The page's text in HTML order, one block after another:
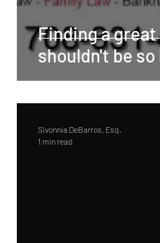
Finding a
shouldn't be so
Sivonnia DeBarros, Esq.
1 min read